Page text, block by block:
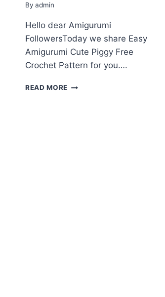
By admin
Hello dear Amigurumi
FollowersToday we share Easy
Amigurumi Cute Piggy Free
Crochet Pattern for you….
READ MORE AMIGURUMI